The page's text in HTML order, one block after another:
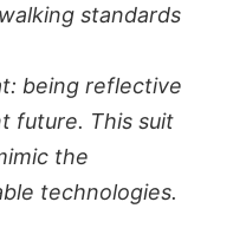
standards
being reflective
future. This suit
the
technologies.